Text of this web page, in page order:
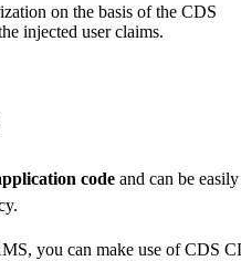
on the basis of the CDS
injected user claims.
code and can be easily
you can make use of CDS